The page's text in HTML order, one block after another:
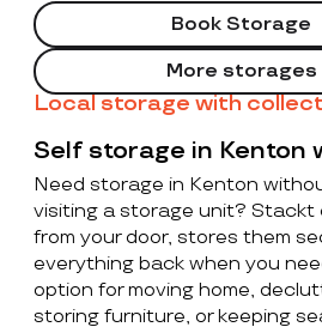
Book Storage
More storages
Local storage with
Self storage in Kenton
Need storage in Kenton
visiting a storage unit? Stackt
from your door, stores them
everything back when you
option for moving home,
storing furniture, or keeping